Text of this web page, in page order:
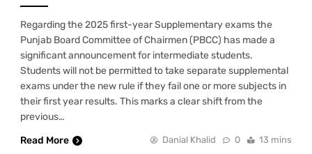
Regarding the 2025 first-year Supplementary exams the
Punjab Board Committee of Chairmen (PBCC) has made a
significant announcement for intermediate students.
Students will not be permitted to take separate supplemental
exams under the new rule if they fail one or more subjects in
their first year results. This marks a clear shift from the
previous…
Read More
Danial Khalid 0 13 mins